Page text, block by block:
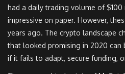
had a daily trading volume of
impressive on paper. However,
years ago. The crypto landscape
that looked promising in 2020 can
if it fails to adapt, secure funding,